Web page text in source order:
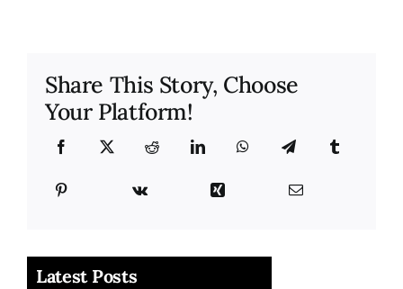
Share This Story, Choose
Your Platform!
Latest Posts